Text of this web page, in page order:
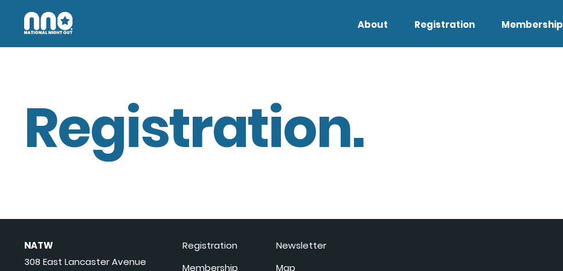
About Registration Membership
Registration.
NATW
308 East Lancaster Avenue
Registration
Membership
Newsletter
Map